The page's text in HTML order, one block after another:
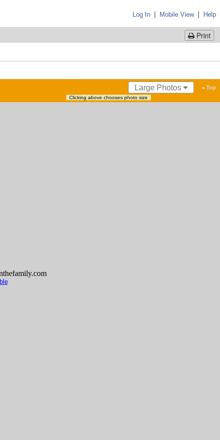
Log In | Mobile View| Help
Print
Large Photos Top
Clicking above chooses photo size